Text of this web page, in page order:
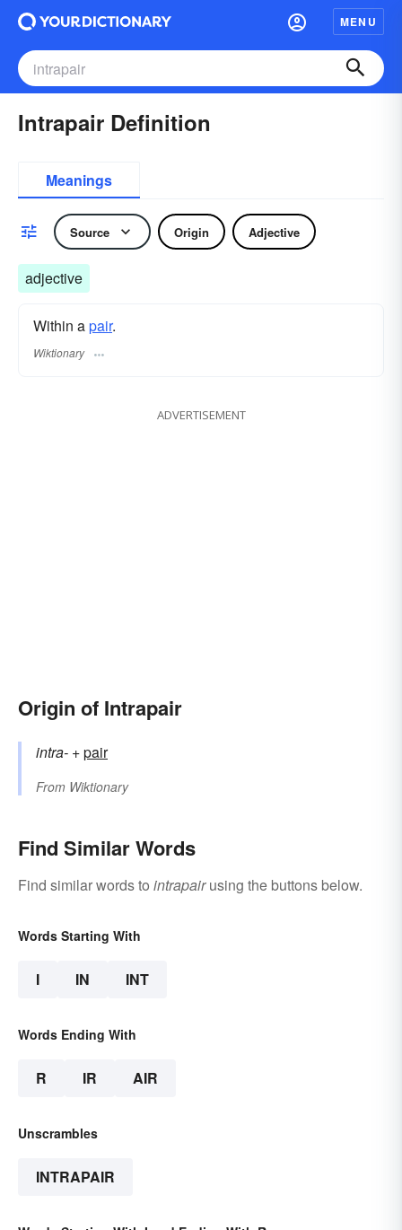
MENU
Intrapair Definition
Meanings
Source Origin Adjective
adjective
Within apair.
Wiktionary
ADVERTISEMENT
Origin of Intrapair
intra- +‎pair
From Wiktionary
Find Similar Words
Find similar words to intrapairusing the buttons below.
Words Starting With
I IN INT
Words Ending With
R IR AIR
Unscrambles
INTRAPAIR